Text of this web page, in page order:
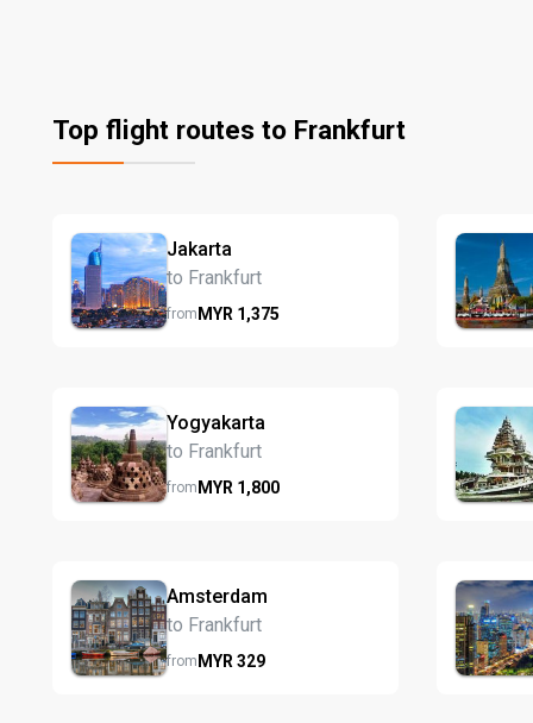
Top flight routes to Frankfurt
Jakarta
to Frankfurt
fromMYR 1,375
Yogyakarta
to Frankfurt
fromMYR 1,800
Amsterdam
to Frankfurt
fromMYR 329